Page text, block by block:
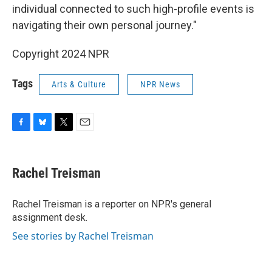
individual connected to such high-profile events is
navigating their own personal journey."
Copyright 2024 NPR
Tags Arts & Culture NPR News
e
b
o
k
e
s
y
t
t
r
i
l
Rachel Treisman
Rachel Treisman is a reporter on NPR's general
assignment desk.
See stories by Rachel Treisman